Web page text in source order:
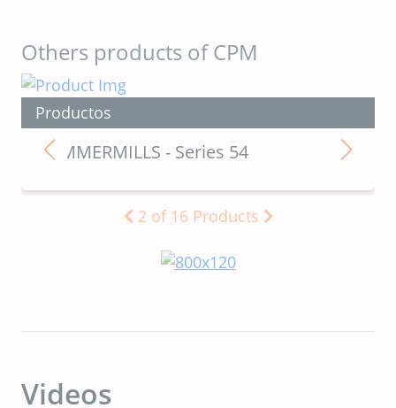
Others products of CPM
Productos
HAMMERMILLS - Series 54
2 of 16 Products
Videos